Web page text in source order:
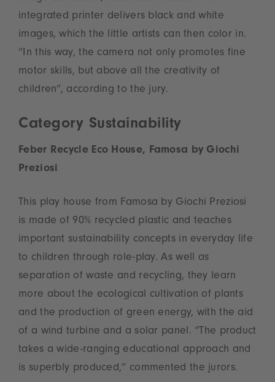
integrated printer delivers black and white
images, which the little artists can then color in.
“In this way, the camera not only promotes fine
motor skills, but above all the creativity of
children”, according to the jury.
Category Sustainability
Feber Recycle Eco House, Famosa by Giochi
Preziosi
This play house from Famosa by Giochi Preziosi
is made of 90% recycled plastic and teaches
important sustainability concepts in everyday life
to children through role-play. As well as
separation of waste and recycling, they learn
more about the ecological cultivation of plants
and the production of green energy, with the aid
of a wind turbine and a solar panel. “The product
takes a wide-ranging educational approach and
is superbly produced,” commented the jurors.